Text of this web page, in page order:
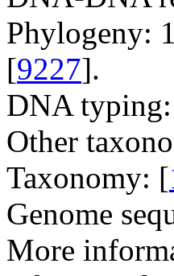
Phylogeny:
[9227].
DNA
Other
Taxonomy: [
Genome
More